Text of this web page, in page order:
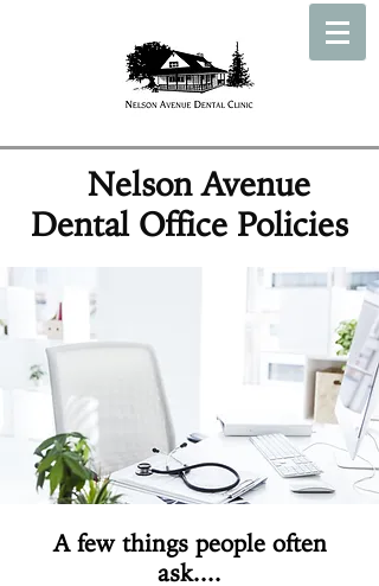
Nelson Avenue
Dental Office Policies
A few things people often
ask....